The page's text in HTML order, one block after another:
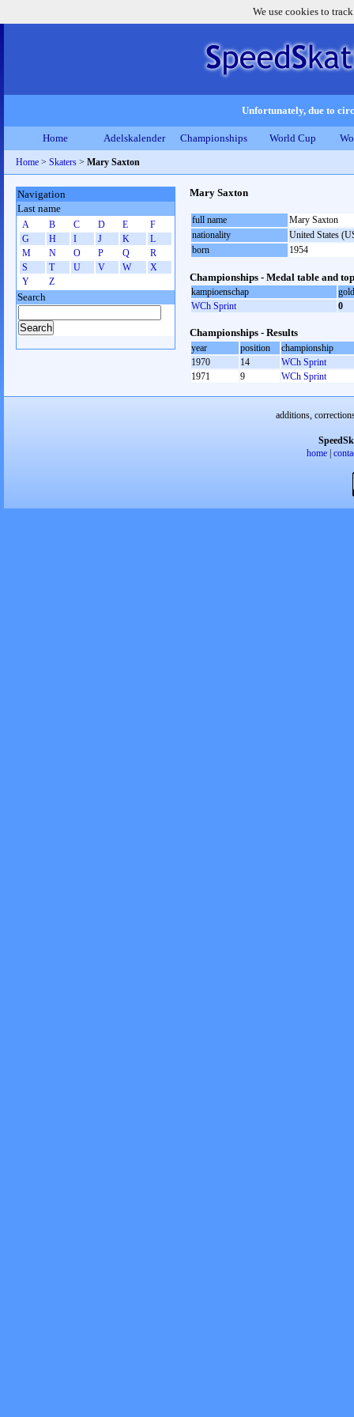
We use cookies to
Unfortunately, due to
Home Adelskalender Championships World Cup
Home > Skaters > Mary Saxton
Mary Saxton
full name
Mary Saxton
nationality
United States
born
1954
Championships - Medal table and
kampioenschap
gold
WCh Sprint
0
Championships - Results
year position
championship
1970
14
WCh Sprint
1971
9 WCh Sprint
Navigation
Last name
A B C D E
F
G
H I J K
L
M
N O P Q
R
S
T U V W
X
Y
Z
Search
additions,
home